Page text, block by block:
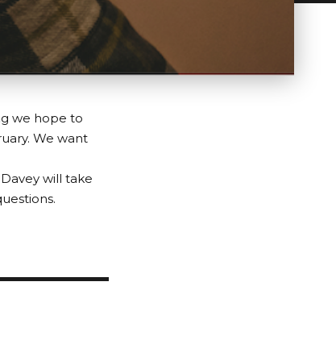
we hope to
We want
will take